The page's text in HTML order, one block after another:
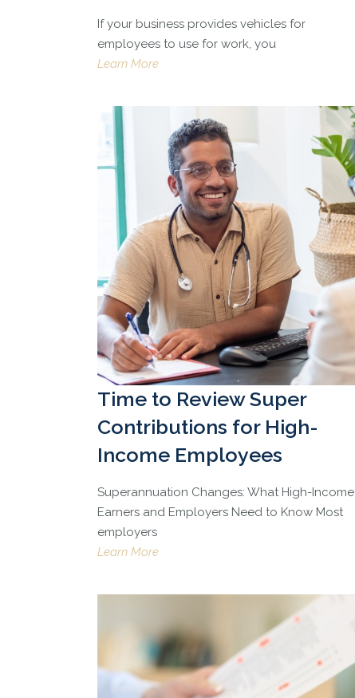
If your business provides vehicles for
employees to use for work, you
Learn More
Time to Review Super
Contributions for High-
Income Employees
Superannuation Changes: What High-Income
Earners and Employers Need to Know Most
employers
Learn More